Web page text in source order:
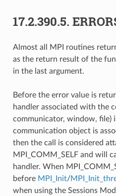
17.2.390.5.
Almost all MPI routines
as the return result of the
in the last argument.
Before the error value is
handler associated with the
communicator, window, file)
communication object is
then the call is considered
MPI_COMM_SELF and will
handler. When
before MPI_Init/
when using the Sessions